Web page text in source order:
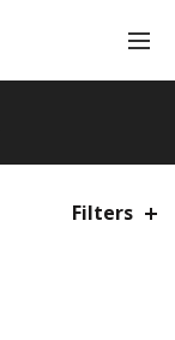
Filters